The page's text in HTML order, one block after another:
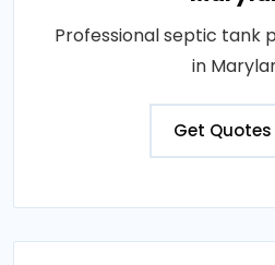
Professional septic tank
in
Get Quotes